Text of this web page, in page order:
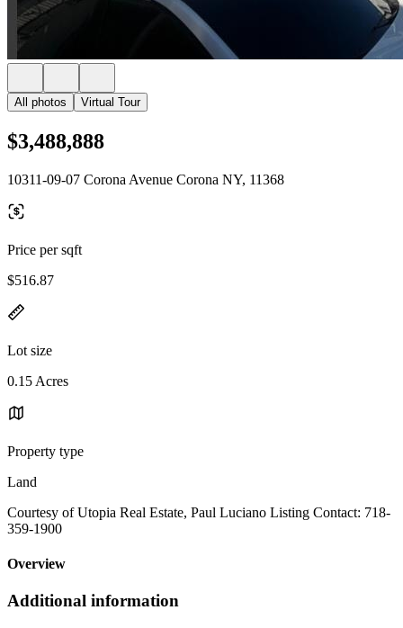
All photos Virtual Tour
$3,488,888
10311-09-07 Corona Avenue Corona NY, 11368
Price per sqft
$516.87
Lot size
0.15 Acres
Property type
Land
Courtesy of Utopia Real Estate, Paul Luciano Listing Contact: 718-
359-1900
Overview
Additional information